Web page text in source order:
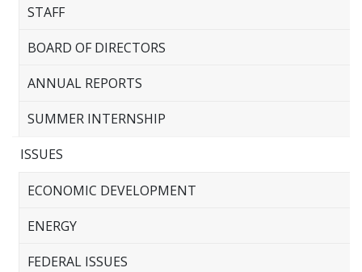
STAFF
BOARD OF DIRECTORS
ANNUAL REPORTS
SUMMER INTERNSHIP
ISSUES
ECONOMIC DEVELOPMENT
ENERGY
FEDERAL ISSUES